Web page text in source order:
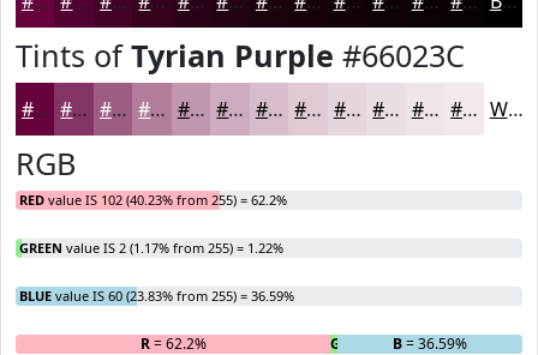
Tints ofTyrian Purple #66023C
#66023C #853563 #9D5D82 #B17D9B #C197AF #CDACBF #D7BDCC #DFCAD6 #E5D5DE #EADDE5 #EEE4EA #F1E9EE White
RGB
RED value IS 102 (40.23% from 255) = 62.2%
GREEN value IS 2 (1.17% from 255) = 1.22%
BLUE value IS 60 (23.83% from 255) = 36.59%
R= 62.2% G = 1.22%B= 36.59%